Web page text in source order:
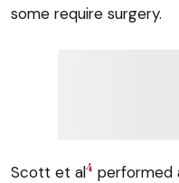
some require surgery.
Scott et al4 performed